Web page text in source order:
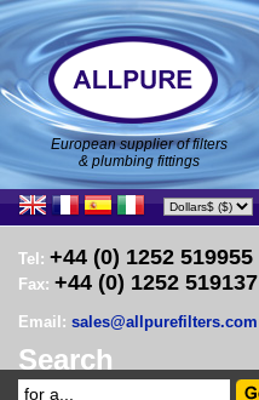
European supplier of filters
& plumbing fittings
Tel: +44 (0) 1252 519955
Fax: +44 (0) 1252 519137
Email: sales@allpurefilters.com
Search